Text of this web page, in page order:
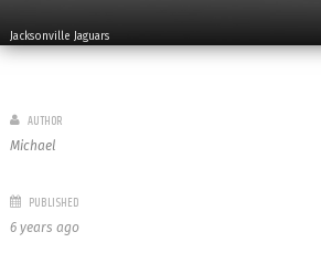
Jacksonville Jaguars
AUTHOR
Michael
PUBLISHED
6 years ago